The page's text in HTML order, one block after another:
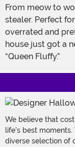
From meow to wow, this kitty costume is a total show-
stealer. Perfect
overrated and
house just got a
“Queen Fluffy.”
We believe that
life's best
diverse selection of